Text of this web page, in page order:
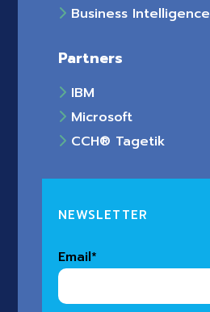
Business Intelligence
Partners
IBM
Microsoft
CCH® Tagetik
NEWSLETTER
Email*